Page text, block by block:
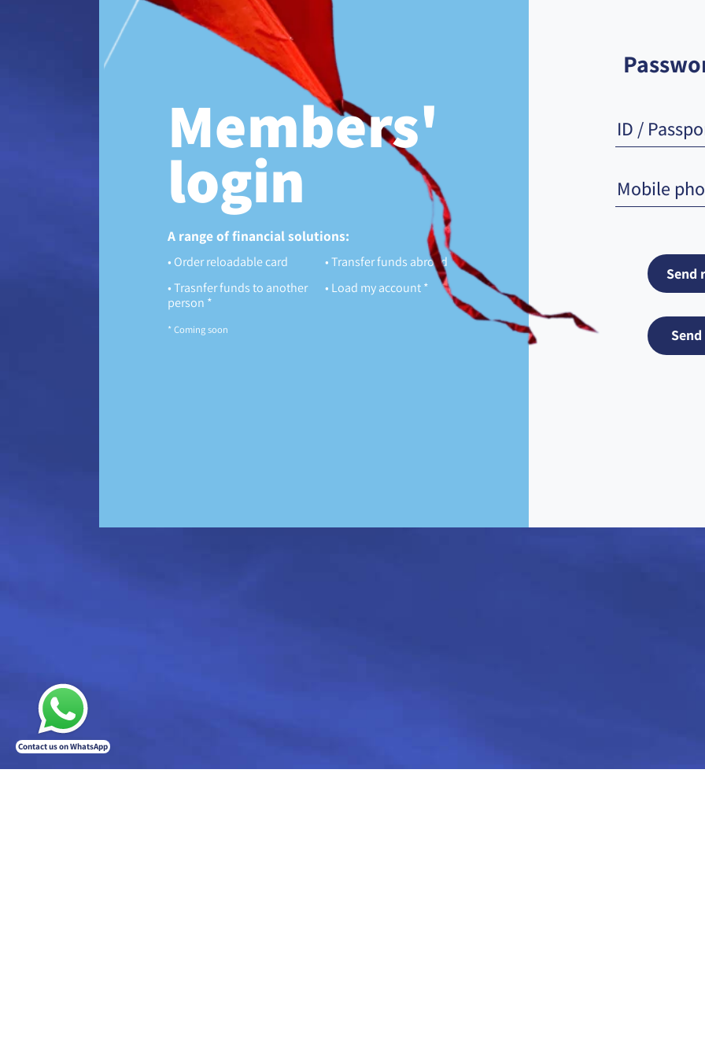
Members'
login
A range of financial solutions:
Order reloadable card
Transfer funds abroad
Trasnfer funds to another
person *
Load my account *
* Coming soon
Contact us on WhatsApp